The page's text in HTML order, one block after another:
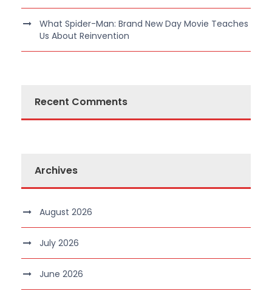
What Spider-Man: Brand New Day Movie Teaches
Us About Reinvention
Recent Comments
Archives
August 2026
July 2026
June 2026